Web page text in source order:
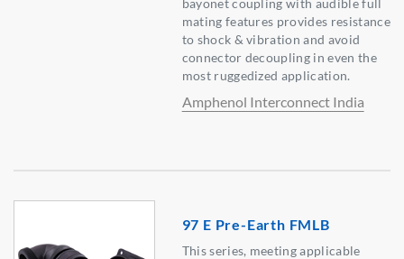
mating features provides resistance
to shock & vibration and avoid
connector decoupling in even the
most ruggedized application.
Amphenol Interconnect India
97 E Pre-Earth FMLB
This series, meeting applicable